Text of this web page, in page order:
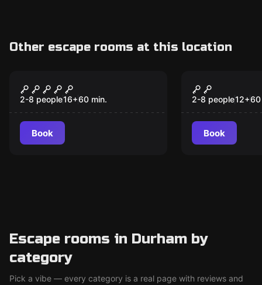
Other escape rooms at this location
Hurricane
2-8 people16+60 min.
Book
Candy Land
2-8 people12+60
Book
Escape rooms in Durham by
category
Pick a vibe — every category is a real page with reviews and